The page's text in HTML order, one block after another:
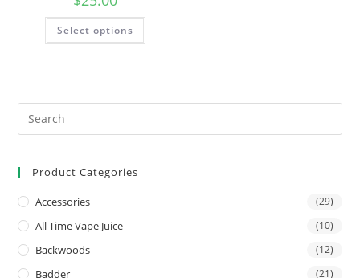
Select options
Product Categories
Accessories (29)
All Time Vape Juice (10)
Backwoods (12)
Badder (21)